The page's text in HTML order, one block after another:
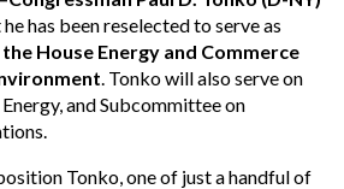
has been reselected to serve as
House Energy and Commerce
. Tonko will also serve on
and Subcommittee on
Tonko, one of just a handful of